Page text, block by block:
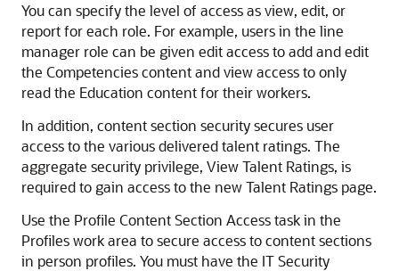
You can specify the level of access as view, edit, or
report for each role. For example, users in the line
manager role can be given edit access to add and edit
the Competencies content and view access to only
read the Education content for their workers.
In addition, content section security secures user
access to the various delivered talent ratings. The
aggregate security privilege, View Talent Ratings, is
required to gain access to the new Talent Ratings page.
Use the Profile Content Section Access task in the
Profiles work area to secure access to content sections
in person profiles. You must have the IT Security